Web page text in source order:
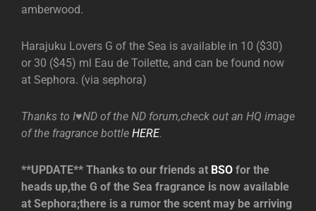
amberwood.
Harajuku Lovers G of the Sea is available in 10 ($30)
or 30 ($45) ml Eau de Toilette, and can be found now
at Sephora. (via sephora)
Thanks to I♥ND of the ND forum,check out an HQ image
of the fragrance bottle HERE.
**UPDATE** Thanks to our friends at BSO for the
heads up,the G of the Sea fragrance is now available
at Sephora;there is a rumor the scent may be arriving